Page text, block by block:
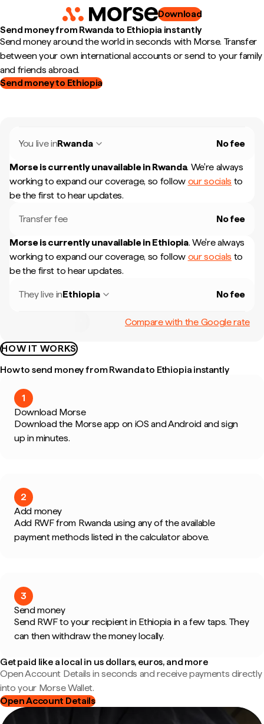
Download
Send money from Rwanda to Ethiopia instantly
Send money around the world in seconds with Morse. Transfer
between your own international accounts or send to your family
and friends abroad.
Send money to Ethiopia
You live inRwanda No fee
Morse is currently unavailable in Rwanda. We're always
working to expand our coverage, so follow our socials to
be the first to hear updates.
Transfer fee No fee
Morse is currently unavailable in Ethiopia. We're always
working to expand our coverage, so follow our socials to
be the first to hear updates.
They live inEthiopia No fee
Compare with the Google rate
HOW IT WORKS
How to send money from Rwanda to Ethiopia instantly
1
Download Morse
Download the Morse app on iOS and Android and sign
up in minutes.
2
Add money
Add RWF from Rwanda using any of the available
payment methods listed in the calculator above.
3
Send money
Send RWF to your recipient in Ethiopia in a few taps. They
can then withdraw the money locally.
Get paid like a local in us dollars, euros, and more
Open Account Details in seconds and receive payments directly
into your Morse Wallet.
Open Account Details